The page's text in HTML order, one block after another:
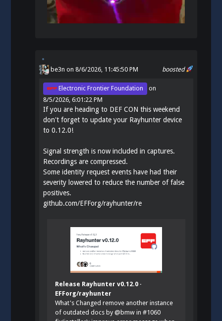
boosted
be3n on 8/6/2026, 11:45:50 PM
Electronic Frontier Foundation
on
8/5/2026, 6:01:22 PM
If you are heading to DEF CON this weekend
don't forget to update your Rayhunter device
to 0.12.0!
Signal strength is now included in captures.
Recordings are compressed.
Some identity request events have had their
severity lowered to reduce the number of false
positives.
github.com/EFForg/rayhunter/re
Release Rayhunter v0.12.0 ·
EFForg/rayhunter
What's Changed remove another instance
of outdated docs by @bmw in #1060